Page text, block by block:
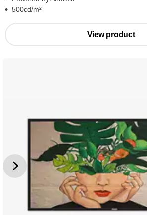
500cd/m²
View product